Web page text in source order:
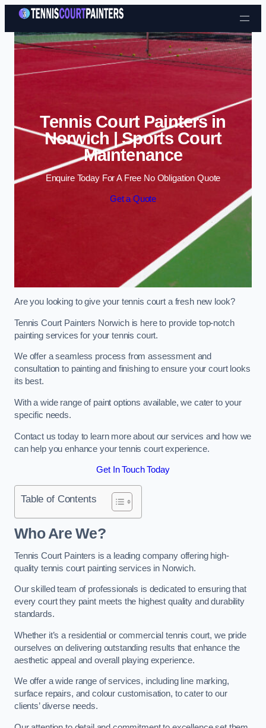
Skip to content
Tennis Court Painters in
Norwich | Sports Court
Maintenance
Enquire Today For A Free No Obligation Quote
Get a Quote
Are you looking to give your tennis court a fresh new look?
Tennis Court Painters Norwich is here to provide top-notch
painting services for your tennis court.
We offer a seamless process from assessment and
consultation to painting and finishing to ensure your court looks
its best.
With a wide range of paint options available, we cater to your
specific needs.
Contact us today to learn more about our services and how we
can help you enhance your tennis court experience.
Get In Touch Today
Table of Contents
Who Are We?
Tennis Court Painters is a leading company offering high-
quality tennis court painting services in Norwich.
Our skilled team of professionals is dedicated to ensuring that
every court they paint meets the highest quality and durability
standards.
Whether it’s a residential or commercial tennis court, we pride
ourselves on delivering outstanding results that enhance the
aesthetic appeal and overall playing experience.
We offer a wide range of services, including line marking,
surface repairs, and colour customisation, to cater to our
clients’ diverse needs.